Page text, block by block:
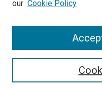
713-795-4200
our Cookie Policy